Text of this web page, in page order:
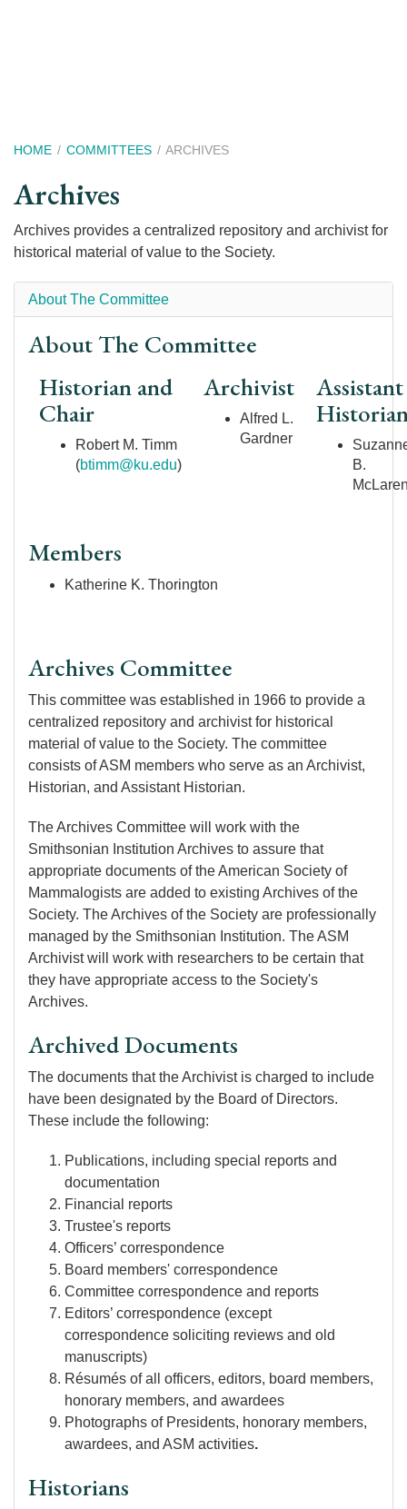
Breadcrumb
HOME COMMITTEES ARCHIVES
Archives
Archives provides a centralized repository and archivist for
historical material of value to the Society.
About The Committee
About The Committee
Historian and
Chair
Robert M. Timm
(btimm@ku.edu)
Archivist
Alfred L.
Gardner
Assistant
B.
Members
Katherine K. Thorington
Archives Committee
This committee was established in 1966 to provide a
centralized repository and archivist for historical
material of value to the Society. The committee
consists of ASM members who serve as an Archivist,
Historian, and Assistant Historian.
The Archives Committee will work with the
Smithsonian Institution Archives to assure that
appropriate documents of the American Society of
Mammalogists are added to existing Archives of the
Society. The Archives of the Society are professionally
managed by the Smithsonian Institution. The ASM
Archivist will work with researchers to be certain that
they have appropriate access to the Society's
Archives.
Archived Documents
The documents that the Archivist is charged to include
have been designated by the Board of Directors.
These include the following:
Publications, including special reports and
documentation
Financial reports
Trustee's reports
Officers’ correspondence
Board members' correspondence
Committee correspondence and reports
Editors’ correspondence (except
correspondence soliciting reviews and old
manuscripts)
Résumés of all officers, editors, board members,
honorary members, and awardees
Photographs of Presidents, honorary members,
awardees, and ASM activities.
Historians